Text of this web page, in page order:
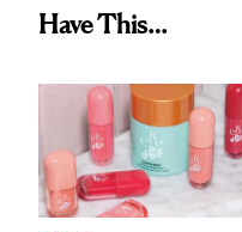
Have This
Common